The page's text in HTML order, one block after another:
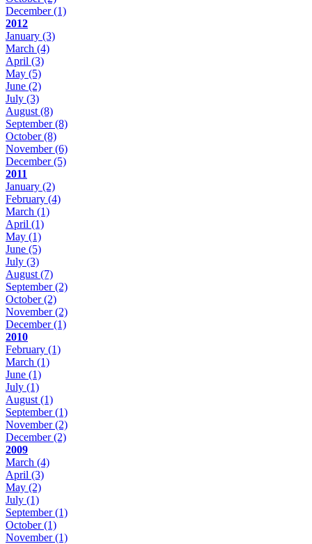
December(1)
2012
January (3)
March (4)
April (3)
May (5)
June (2)
July (3)
August (8)
September(8)
October(8)
November(6)
December(5)
2011
January (2)
February (4)
March (1)
April (1)
May (1)
June (5)
July (3)
August (7)
September(2)
October(2)
November(2)
December(1)
2010
February (1)
March (1)
June (1)
July (1)
August (1)
September(1)
November(2)
December(2)
2009
March (4)
April (3)
May (2)
July (1)
September(1)
October(1)
November(1)